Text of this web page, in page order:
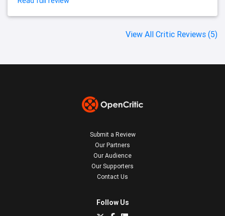
View All Critic Reviews (5)
Submit a Review
Our Partners
Our Audience
Our Supporters
Contact Us
Follow Us